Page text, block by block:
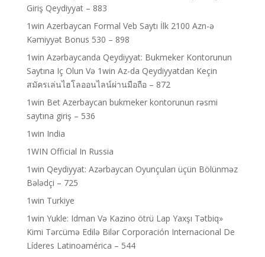
Giriş Qeydiyyat – 883
1win Azerbaycan Formal Veb Saytı İlk 2100 Azn-ə
Kəmiyyət Bonus 530 – 898
1win Azərbaycanda Qeydiyyat: Bukmeker Kontorunun
Saytına Iç Olun Və 1win Az-da Qeydiyyatdan Keçin
สมัครเล่นไฮโลออนไลน์ผ่านมือถือ – 872
1win Bet Azerbaycan bukmeker kontorunun rəsmi
saytına giriş – 536
1win India
1WIN Official In Russia
1win Qeydiyyat: Azərbaycan Oyunçuları üçün Bölünməz
Bələdçi – 725
1win Turkiye
1win Yukle: Idman Və Kazino ötrü Lap Yaxşı Tətbiq»
Kimi Tərcümə Edilə Bilər Corporación Internacional De
Líderes Latinoamérica – 544